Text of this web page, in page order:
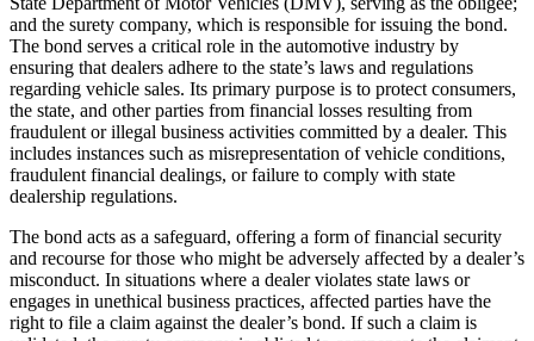
and the surety company, which is responsible for issuing the bond.
The bond serves a critical role in the automotive industry by
ensuring that dealers adhere to the state’s laws and regulations
regarding vehicle sales. Its primary purpose is to protect consumers,
the state, and other parties from financial losses resulting from
fraudulent or illegal business activities committed by a dealer. This
includes instances such as misrepresentation of vehicle conditions,
fraudulent financial dealings, or failure to comply with state
dealership regulations.
The bond acts as a safeguard, offering a form of financial security
and recourse for those who might be adversely affected by a dealer’s
misconduct. In situations where a dealer violates state laws or
engages in unethical business practices, affected parties have the
right to file a claim against the dealer’s bond. If such a claim is